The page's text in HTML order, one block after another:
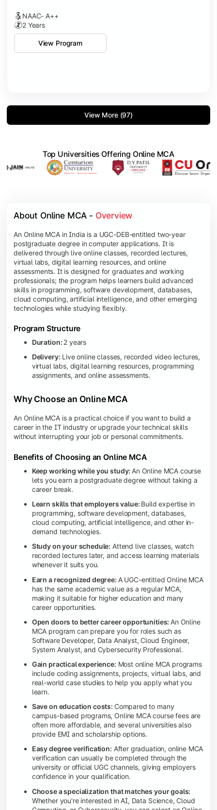
NAAC- A++
2 Years
View Program
View More (97)
Top Universities Offering Online MCA
About Online MCA - Overview
An Online MCA in India is a UGC-DEB-entitled two-year
postgraduate degree in computer applications. It is
delivered through live online classes, recorded lectures,
virtual labs, digital learning resources, and online
assessments. It is designed for graduates and working
professionals; the program helps learners build advanced
skills in programming, software development, databases,
cloud computing, artificial intelligence, and other emerging
technologies while studying flexibly.
Program Structure
Duration: 2 years
Delivery: Live online classes, recorded video lectures,
virtual labs, digital learning resources, programming
assignments, and online assessments.
Why Choose an Online MCA
An Online MCA is a practical choice if you want to build a
career in the IT industry or upgrade your technical skills
without interrupting your job or personal commitments.
Benefits of Choosing an Online MCA
Keep working while you study: An Online MCA course
lets you earn a postgraduate degree without taking a
career break.
Learn skills that employers value: Build expertise in
programming, software development, databases,
cloud computing, artificial intelligence, and other in-
demand technologies.
Study on your schedule: Attend live classes, watch
recorded lectures later, and access learning materials
whenever it suits you.
Earn a recognized degree: A UGC-entitled Online MCA
has the same academic value as a regular MCA,
making it suitable for higher education and many
career opportunities.
Open doors to better career opportunities: An Online
MCA program can prepare you for roles such as
Software Developer, Data Analyst, Cloud Engineer,
System Analyst, and Cybersecurity Professional.
Gain practical experience: Most online MCA programs
include coding assignments, projects, virtual labs, and
real-world case studies to help you apply what you
learn.
Save on education costs: Compared to many
campus-based programs, Online MCA course fees are
often more affordable, and several universities also
provide EMI and scholarship options.
Easy degree verification: After graduation, online MCA
verification can usually be completed through the
university or official UGC channels, giving employers
confidence in your qualification.
Choose a specialization that matches your goals:
Whether you're interested in AI, Data Science, Cloud